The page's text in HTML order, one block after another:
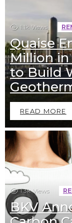
1.1k Views
Quaise
Million in
to Build
READ MORE
1.3k Views
BKV